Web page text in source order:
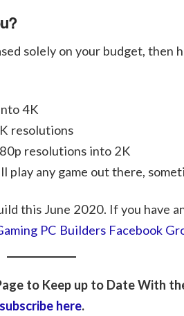
solely on your budget, then
4K
resolutions
resolutions into 2K
any game out there,
this June 2020. If you have
PC Builders Facebook
to Keep up to Date With
subscribe here.